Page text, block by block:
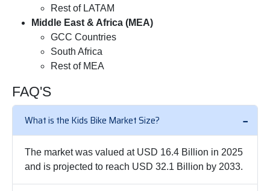
Rest of LATAM
Middle East & Africa (MEA)
GCC Countries
South Africa
Rest of MEA
FAQ'S
What is the Kids Bike Market Size?
The market was valued at USD 16.4 Billion in 2025
and is projected to reach USD 32.1 Billion by 2033.